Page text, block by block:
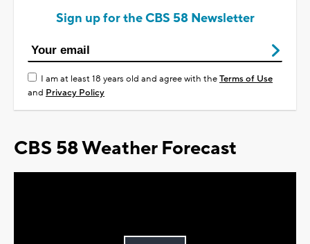
Sign up for the CBS 58 Newsletter
I am at least 18 years old and agree with theTerms of Use
and Privacy Policy
CBS 58 Weather Forecast